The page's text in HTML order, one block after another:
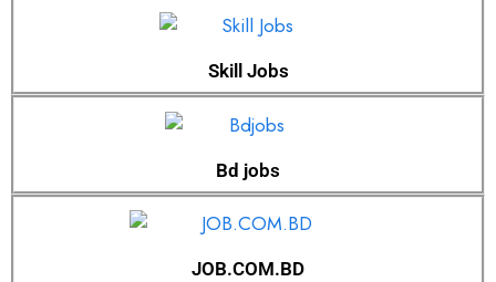
Skill Jobs
Bd jobs
JOB.COM.BD